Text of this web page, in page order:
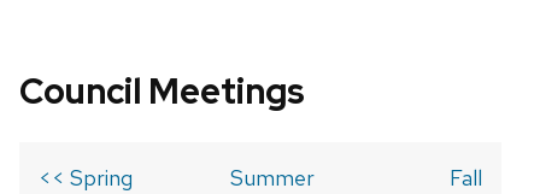
Council Meetings
<< Spring
Summer
Fall